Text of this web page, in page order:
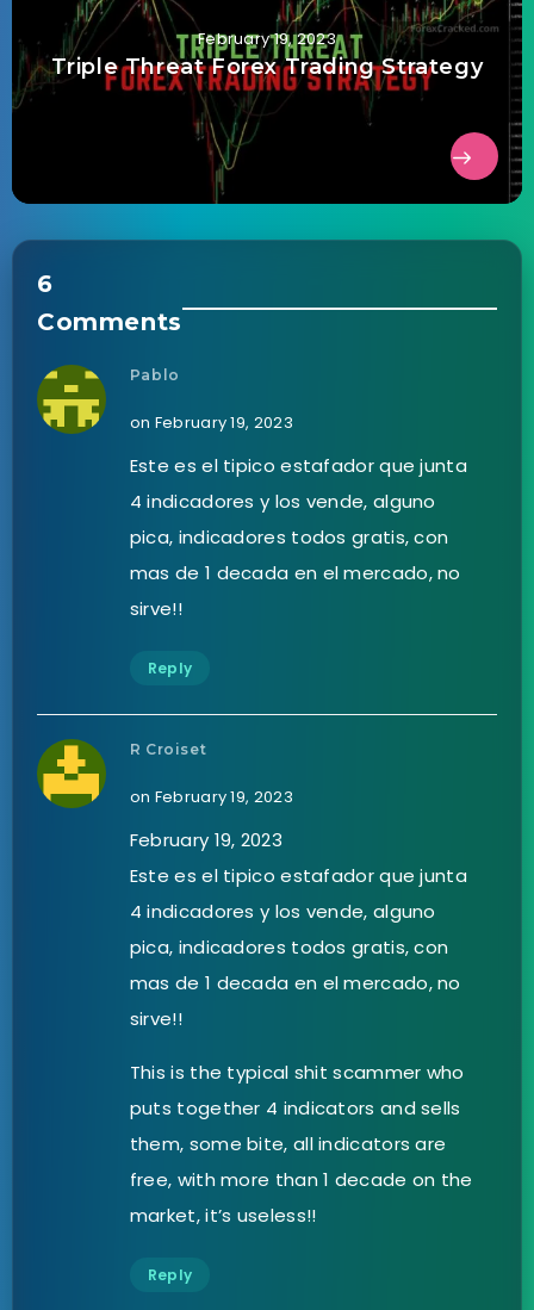
February 19, 2023
Triple Threat Forex Trading Strategy
6
Comments
Pablo
on February 19, 2023
Este es el tipico estafador que junta
4 indicadores y los vende, alguno
pica, indicadores todos gratis, con
mas de 1 decada en el mercado, no
sirve!!
Reply
R Croiset
on February 19, 2023
February 19, 2023
Este es el tipico estafador que junta
4 indicadores y los vende, alguno
pica, indicadores todos gratis, con
mas de 1 decada en el mercado, no
sirve!!
This is the typical shit scammer who
puts together 4 indicators and sells
them, some bite, all indicators are
free, with more than 1 decade on the
market, it’s useless!!
Reply